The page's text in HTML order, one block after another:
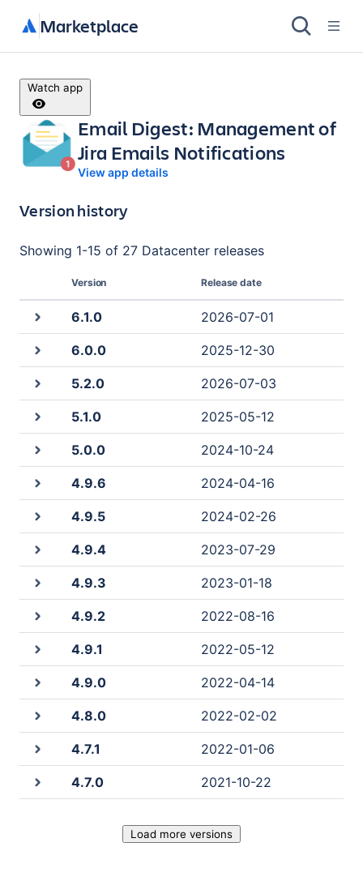
Marketplace
Email Digest: Management of
Jira Emails Notifications
View app details
Watch app
Version history
Showing 1-15 of 27 Datacenter releases
Version Release date
6.1.0 2026-07-01
6.0.0 2025-12-30
5.2.0 2026-07-03
5.1.0 2025-05-12
5.0.0 2024-10-24
4.9.6 2024-04-16
4.9.5 2024-02-26
4.9.4 2023-07-29
4.9.3 2023-01-18
4.9.2 2022-08-16
4.9.1 2022-05-12
4.9.0 2022-04-14
4.8.0 2022-02-02
4.7.1 2022-01-06
4.7.0 2021-10-22
Load more versions